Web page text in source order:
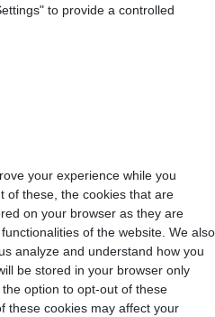
to provide a controlled
your experience while you
of these, the cookies that are
on your browser as they are
of the website. We also
analyze and understand how you
be stored in your browser only
option to opt-out of these
these cookies may affect your